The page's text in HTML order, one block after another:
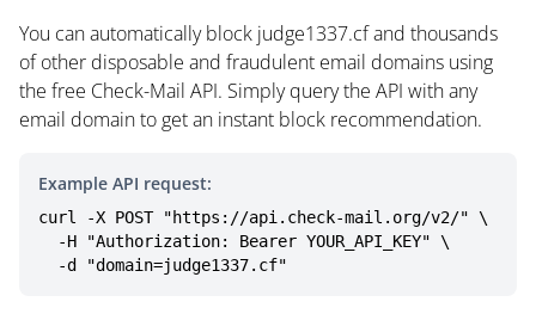
You can automatically block judge1337.cf and thousands
of other disposable and fraudulent email domains using
the free Check-Mail API. Simply query the API with any
email domain to get an instant block recommendation.
Example API request:
curl -X POST "https://api.check-mail.org/v2/" \
  -d "domain=judge1337.cf"